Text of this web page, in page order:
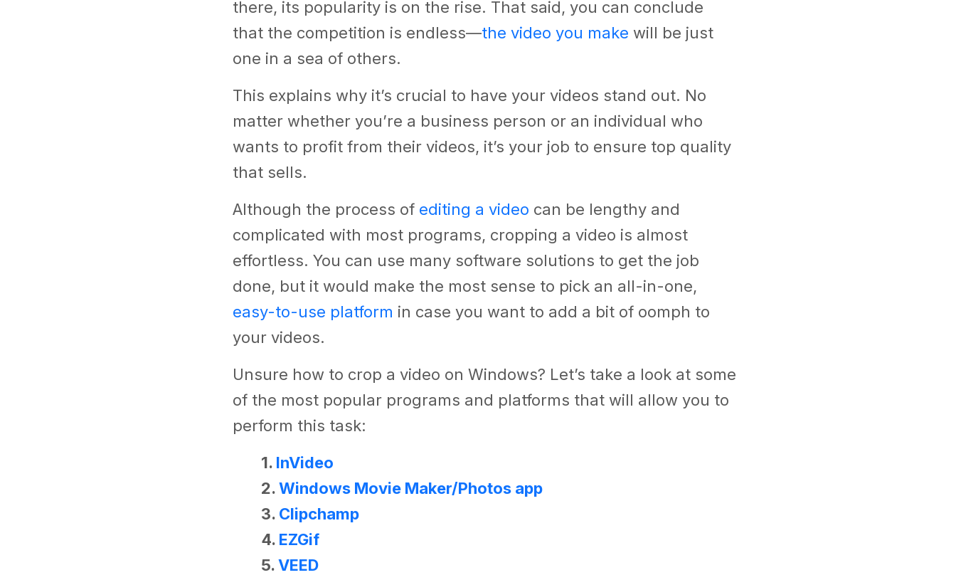
there, its popularity is on the rise. That said, you can conclude
that the competition is endless—the video you make will be just
one in a sea of others.
This explains why it’s crucial to have your videos stand out. No
matter whether you’re a business person or an individual who
wants to profit from their videos, it’s your job to ensure top quality
that sells.
Although the process of editing a video can be lengthy and
complicated with most programs, cropping a video is almost
effortless. You can use many software solutions to get the job
done, but it would make the most sense to pick an all-in-one,
easy-to-use platform in case you want to add a bit of oomph to
your videos.
Unsure how to crop a video on Windows? Let’s take a look at some
of the most popular programs and platforms that will allow you to
perform this task:
1. InVideo
2.Windows Movie Maker/Photos app
3. Clipchamp
4. EZGif
5.VEED